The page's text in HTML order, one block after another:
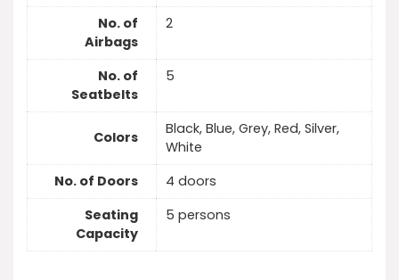
No. of
Airbags
2
No. of
Seatbelts
5
Colors
Black, Blue, Grey, Red, Silver,
White
No. of Doors
4 doors
Seating
Capacity
5 persons